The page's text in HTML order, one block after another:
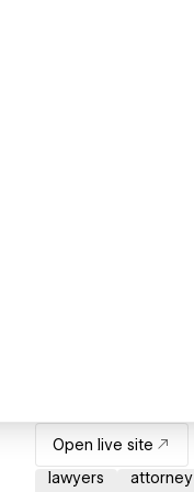
Open live site
lawyers
attorney